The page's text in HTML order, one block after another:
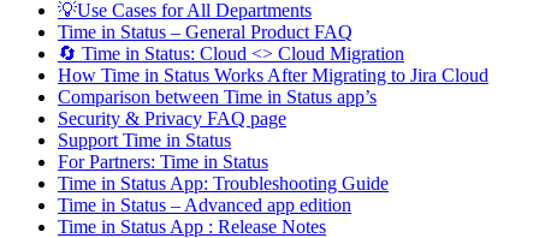
💡Use Cases for All Departments
Time in Status – General Product FAQ
🔄 Time in Status: Cloud <> Cloud Migration
How Time in Status Works After Migrating to Jira Cloud
Comparison between Time in Status app’s
Security & Privacy FAQ page
Support Time in Status
For Partners: Time in Status
Time in Status App: Troubleshooting Guide
Time in Status – Advanced app edition
Time in Status App : Release Notes